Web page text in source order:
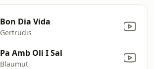
Bon Dia Vida
Gertrudis
Pa Amb Oli I Sal
Blaumut